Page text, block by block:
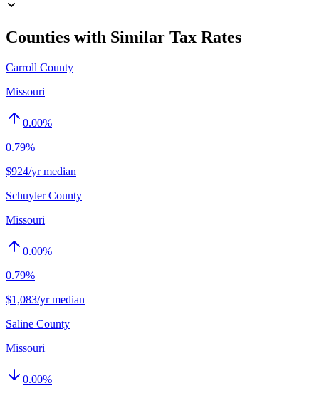
Counties with Similar Tax Rates
Carroll County
Missouri
0.00%
0.79%
$924/yr median
Schuyler County
Missouri
0.00%
0.79%
$1,083/yr median
Saline County
Missouri
0.00%